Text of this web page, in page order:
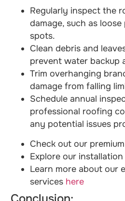
Regularly inspect the
damage, such as
spots.
Clean debris and
prevent water backup
Trim overhanging
damage from falling
Schedule annual
professional roofing
any potential issues
Check out our
Explore our
Learn more about our
services here